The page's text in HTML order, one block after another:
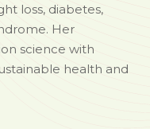
loss, diabetes,
Her
science with
health and